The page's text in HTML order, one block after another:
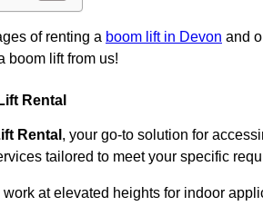
of renting a boom lift in Devon and
boom lift from us!
Rental
Rental , your go-to solution for
tailored to meet your specific
at elevated heights for indoor